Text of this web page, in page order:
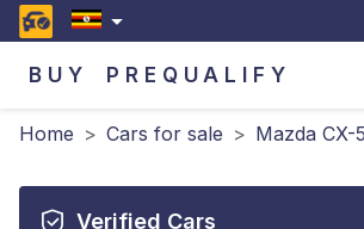
BUY PREQUALIFY
Home > Cars for sale > Mazda CX-
Verified Cars